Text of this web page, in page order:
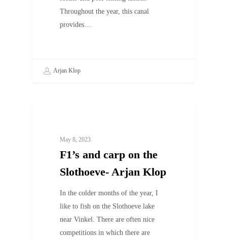
Throughout the year, this canal
provides…
Arjan Klop
May 8, 2023
F1’s and carp on the
Slothoeve- Arjan Klop
In the colder months of the year, I
like to fish on the Slothoeve lake
near Vinkel. There are often nice
competitions in which there are